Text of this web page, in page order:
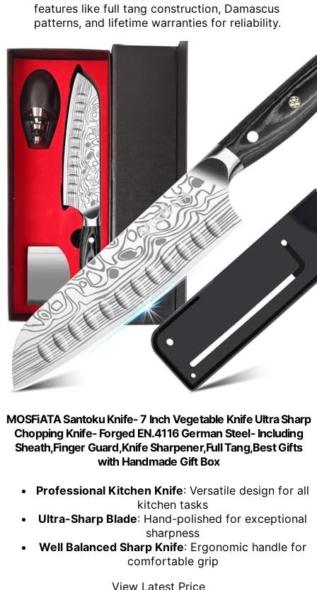
features like full tang construction, Damascus
patterns, and lifetime warranties for reliability.
MOSFiATA Santoku Knife- 7 Inch Vegetable Knife Ultra Sharp
Chopping Knife- Forged EN.4116 German Steel- Including
Sheath,Finger Guard,Knife Sharpener,Full Tang,Best Gifts
with Handmade Gift Box
Professional Kitchen Knife: Versatile design for all
kitchen tasks
Ultra-Sharp Blade: Hand-polished for exceptional
sharpness
Well Balanced Sharp Knife: Ergonomic handle for
comfortable grip
View Latest Price